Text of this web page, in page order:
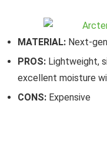
MATERIAL: Next-
PROS: Lightweight,
excellent moisture
CONS: Expensive